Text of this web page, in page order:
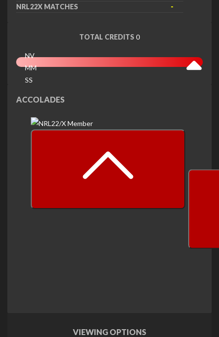
NRL22X MATCHES
-
TOTAL CREDITS 0
NV
MM
SS
ACCOLADES
VIEWING OPTIONS